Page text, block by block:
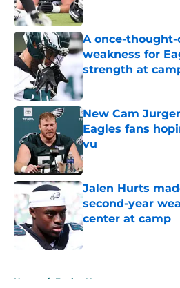
A once-
weakness for
strength at
New Cam
Eagles fans
vu
Published by on Invalid
Jalen Hurts
second-year
center at camp
Published by on Invalid
Home / Eagles News